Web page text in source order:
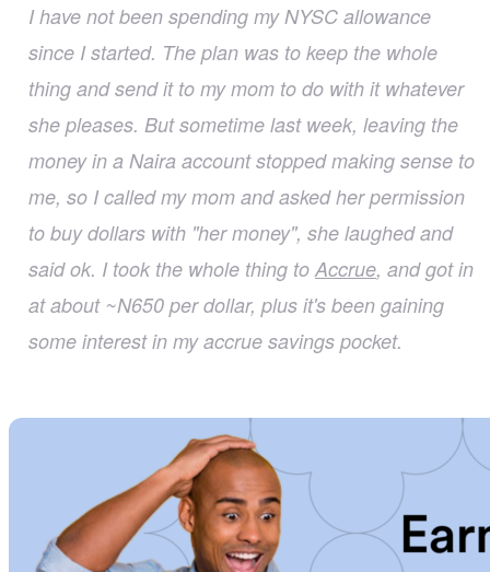
I have not been spending my NYSC allowance
since I started. The plan was to keep the whole
thing and send it to my mom to do with it whatever
she pleases. But sometime last week, leaving the
money in a Naira account stopped making sense to
me, so I called my mom and asked her permission
to buy dollars with "her money", she laughed and
said ok. I took the whole thing to Accrue, and got in
at about ~N650 per dollar, plus it's been gaining
some interest in my accrue savings pocket.